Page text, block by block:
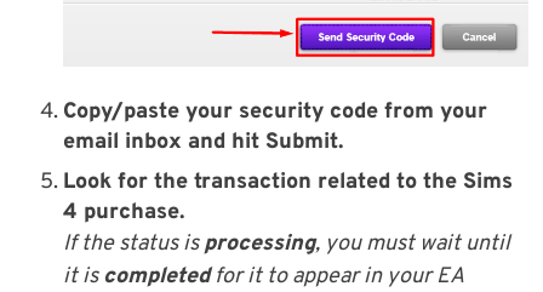
Copy/paste your security code from your
email inbox and hit Submit.
Look for the transaction related to the Sims
4 purchase.
If the status isprocessing, you must wait until
it is completed for it to appear in your EA